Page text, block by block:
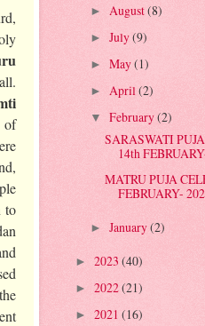
of
to
► August(8)
► July(9)
► May(1)
► April(2)
▼ February(2)
SARASWATI
14th
MATRU PUJA
FEBRUARY-
► January(2)
► 2023 (40)
► 2022(21)
► 2021 (16)